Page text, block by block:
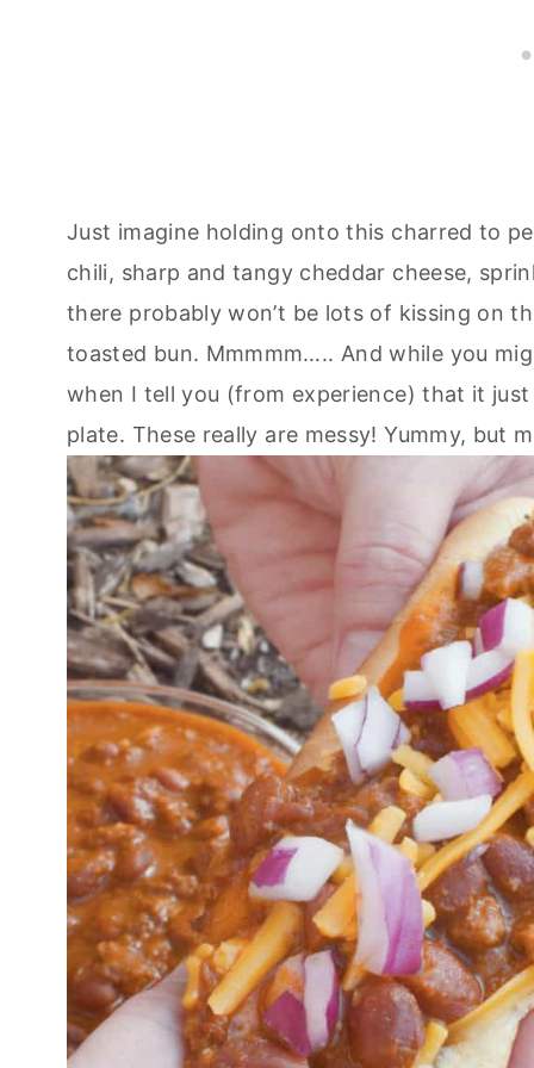
Just imagine holding onto this charred to
chili, sharp and tangy cheddar cheese,
there probably won’t be lots of kissing on
toasted bun. Mmmmm….. And while you
when I tell you (from experience) that it
plate. These really are messy! Yummy, but